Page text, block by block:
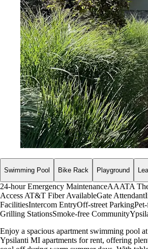
Swimming Pool Bike Rack Playground
24-hour Emergency MaintenanceAAATA
Access AT&T Fiber AvailableGate Attendant
FacilitiesIntercom EntryOff-street Parking
Grilling StationsSmoke-free Community
Enjoy a spacious apartment swimming pool
Ypsilanti MI apartments for rent, offering